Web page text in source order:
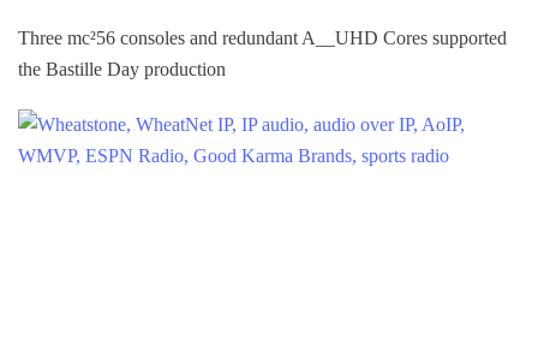
Three mc²56 consoles and redundant A__UHD Cores supported
the Bastille Day production